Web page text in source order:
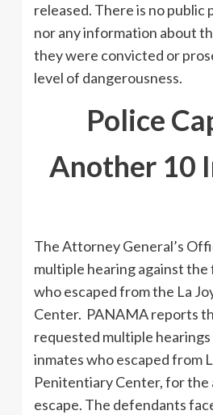
released. There is no public
nor any information about
they were convicted or
level of dangerousness.
Police
Another 10
The Attorney General’s
multiple hearing against the
who escaped from the La
Center. PANAMA reports
requested multiple
inmates who escaped from
Penitentiary Center, for the
escape. The defendants